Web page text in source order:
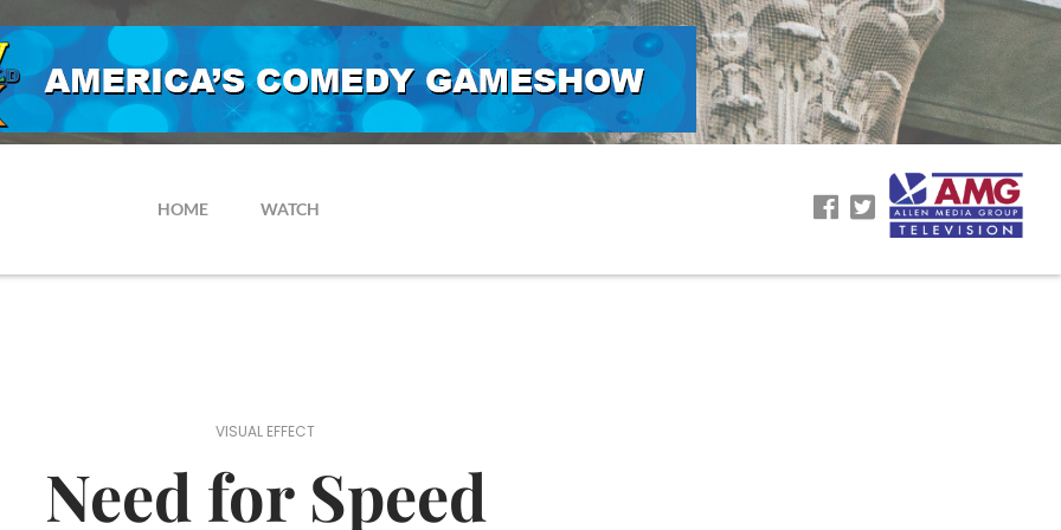
HOME WATCH
VISUAL EFFECT
Need for Speed